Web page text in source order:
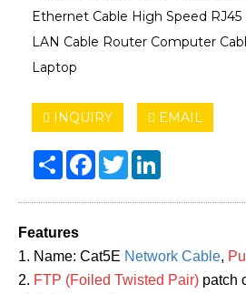
Ethernet Cable High Speed
LAN Cable Router Computer
Laptop
INQUIRY EMAIL
Share Facebook
Twitter
Features
1. Name: Cat5E Network Cable,
2. FTP (Foiled Twisted Pair) patch